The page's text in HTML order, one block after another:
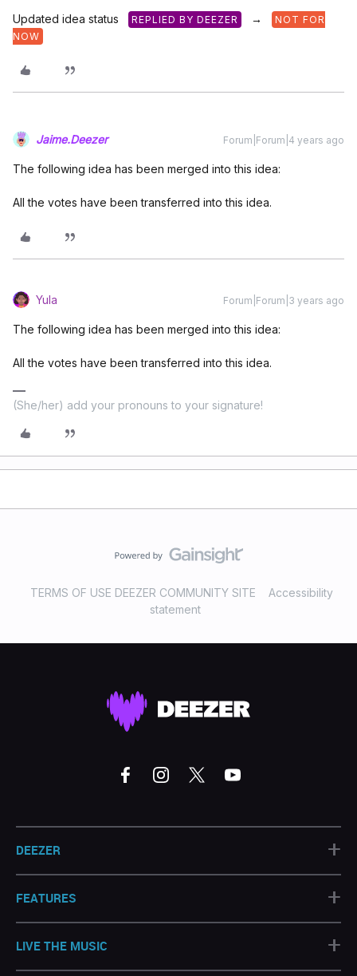
Updated idea status REPLIED BY DEEZER →
NOT FOR
NOW
Jaime.Deezer Forum|Forum|4 years ago
The following idea has been merged into this idea:
All the votes have been transferred into this idea.
Yula Forum|Forum|3 years ago
The following idea has been merged into this idea:
All the votes have been transferred into this idea.
(She/her) add your pronouns to your signature!
TERMS OF USE DEEZER COMMUNITY SITE
Accessibility
statement
DEEZER +
FEATURES +
LIVE THE MUSIC
+